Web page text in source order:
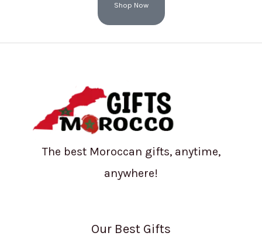
Shop Now
The best Moroccan gifts, anytime,
anywhere!
Our Best Gifts